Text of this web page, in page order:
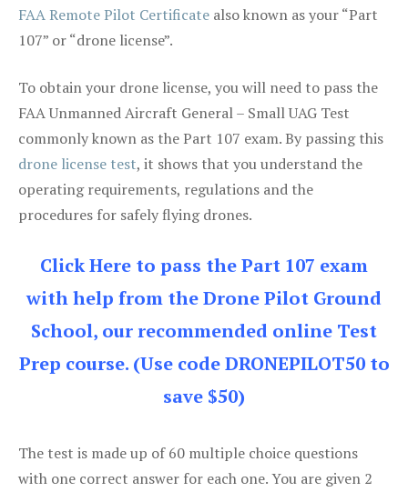
FAA Remote Pilot Certificate also known as your “Part
107” or “drone license”.
To obtain your drone license, you will need to pass the
FAA Unmanned Aircraft General – Small UAG Test
commonly known as the Part 107 exam. By passing this
drone license test, it shows that you understand the
operating requirements, regulations and the
procedures for safely flying drones.
Click Here to pass the Part 107 exam
with help from the Drone Pilot Ground
School, our recommended online Test
Prep course. (Use code DRONEPILOT50 to
save $50)
The test is made up of 60 multiple choice questions
with one correct answer for each one. You are given 2